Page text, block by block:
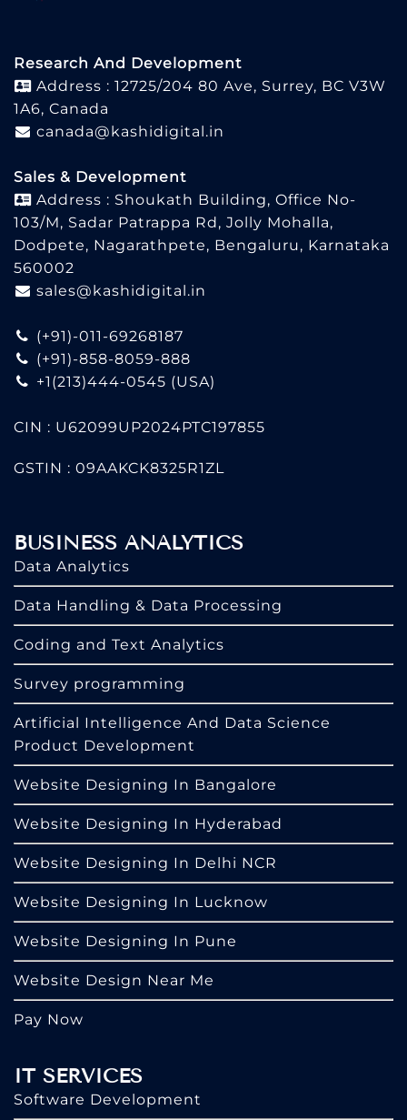
Research And Development
Address : 12725/204 80 Ave, Surrey, BC V3W
1A6, Canada
canada@kashidigital.in
Sales & Development
Address : Shoukath Building, Office No-
103/M, Sadar Patrappa Rd, Jolly Mohalla,
Dodpete, Nagarathpete, Bengaluru, Karnataka
560002
sales@kashidigital.in
(+91)-011-69268187
(+91)-858-8059-888
+1(213)444-0545 (USA)
CIN : U62099UP2024PTC197855
GSTIN : 09AAKCK8325R1ZL
BUSINESS ANALYTICS
Data Analytics
Data Handling & Data Processing
Coding and Text Analytics
Survey programming
Artificial Intelligence And Data Science
Product Development
Website Designing In Bangalore
Website Designing In Hyderabad
Website Designing In Delhi NCR
Website Designing In Lucknow
Website Designing In Pune
Website Design Near Me
Pay Now
IT SERVICES
Software Development